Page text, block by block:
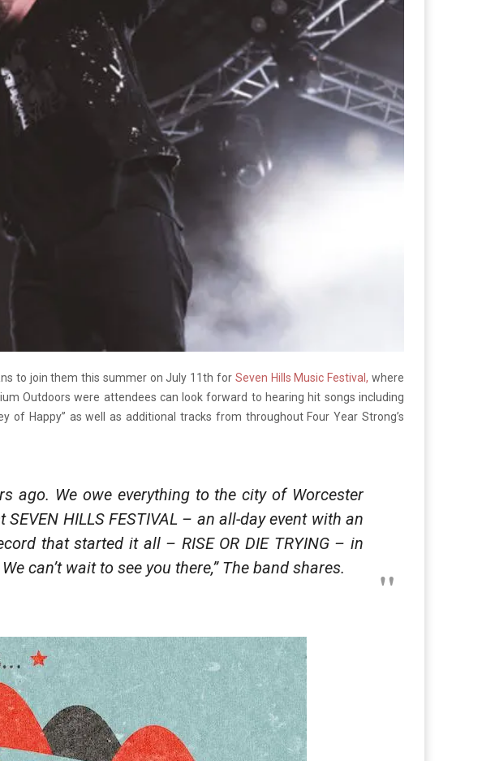
to join them this summer on July 11th for Seven Hills Music Festival, where
Outdoors were attendees can look forward to hearing hit songs including
of Happy” as well as additional tracks from throughout Four Year Strong’s
ago. We owe everything to the city of Worcester
HILLS FESTIVAL – an all-day event with an
that started it all – RISE OR DIE TRYING – in
can’t wait to see you there,” The band shares.